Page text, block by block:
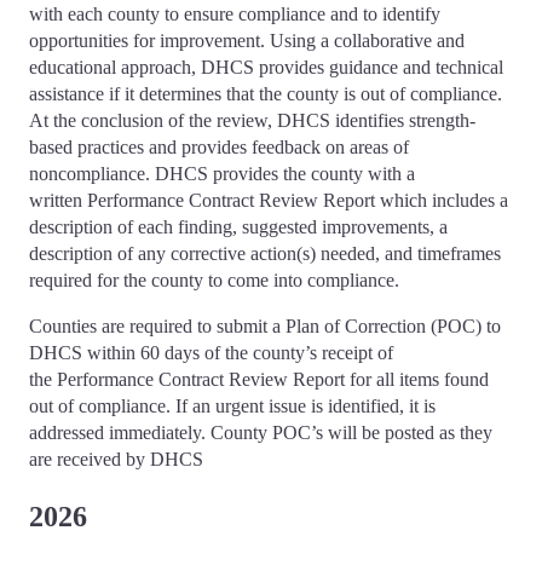
with each county to ensure compliance and to identify
opportunities for improvement. Using a collaborative and
educational approach, DHCS provides guidance and technical
assistance if it determines that the county is out of compliance.
At the conclusion of the review, DHCS identifies strength-
based practices and provides feedback on areas of
noncompliance. DHCS provides the county with a
written Performance Contract Review Report which includes a
description of each finding, suggested improvements, a
description of any corrective action(s) needed, and timeframes
required for the county to come into compliance.
Counties are required to submit a Plan of Correction (POC) to
DHCS within 60 days of the county’s receipt of
the Performance Contract Review Report for all items found
out of compliance. If an urgent issue is identified, it is
addressed immediately. County POC’s will be posted as they
are received by DHCS
2026